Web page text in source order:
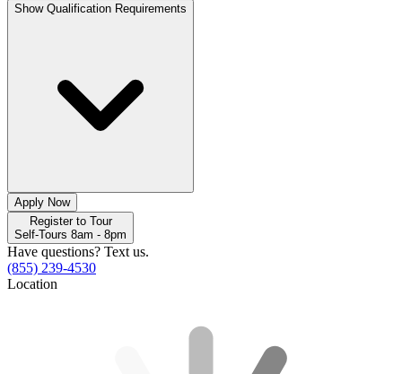
Show Qualification Requirements
Apply Now
Register to Tour
Self-Tours 8am - 8pm
Have questions? Text us.
(855) 239-4530
Location